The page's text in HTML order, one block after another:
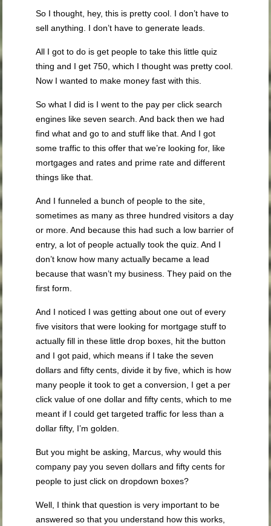
So I thought, hey, this is pretty cool. I don’t have to
sell anything. I don’t have to generate leads.
All I got to do is get people to take this little quiz
thing and I get 750, which I thought was pretty cool.
Now I wanted to make money fast with this.
So what I did is I went to the pay per click search
engines like seven search. And back then we had
find what and go to and stuff like that. And I got
some traffic to this offer that we’re looking for, like
mortgages and rates and prime rate and different
things like that.
And I funneled a bunch of people to the site,
sometimes as many as three hundred visitors a day
or more. And because this had such a low barrier of
entry, a lot of people actually took the quiz. And I
don’t know how many actually became a lead
because that wasn’t my business. They paid on the
first form.
And I noticed I was getting about one out of every
five visitors that were looking for mortgage stuff to
actually fill in these little drop boxes, hit the button
and I got paid, which means if I take the seven
dollars and fifty cents, divide it by five, which is how
many people it took to get a conversion, I get a per
click value of one dollar and fifty cents, which to me
meant if I could get targeted traffic for less than a
dollar fifty, I’m golden.
But you might be asking, Marcus, why would this
company pay you seven dollars and fifty cents for
people to just click on dropdown boxes?
Well, I think that question is very important to be
answered so that you understand how this works,